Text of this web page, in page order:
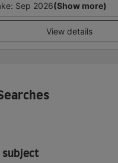
: Sep 2026(Show more)
View details
subject